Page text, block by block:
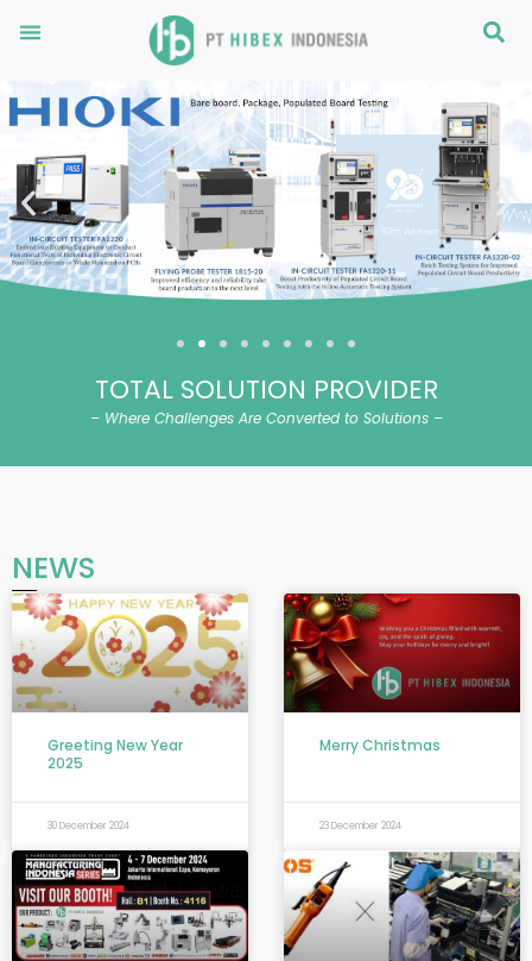
Menu
Previous
TOTAL SOLUTION PROVIDER
– Where Challenges Are Converted to Solutions –
NEWS
Greeting New Year
2025
30 December 2024
Merry Christmas
23 December 2024